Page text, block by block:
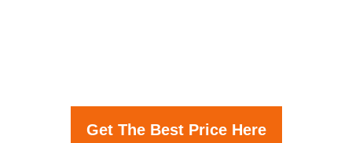
Get The Best Price Here